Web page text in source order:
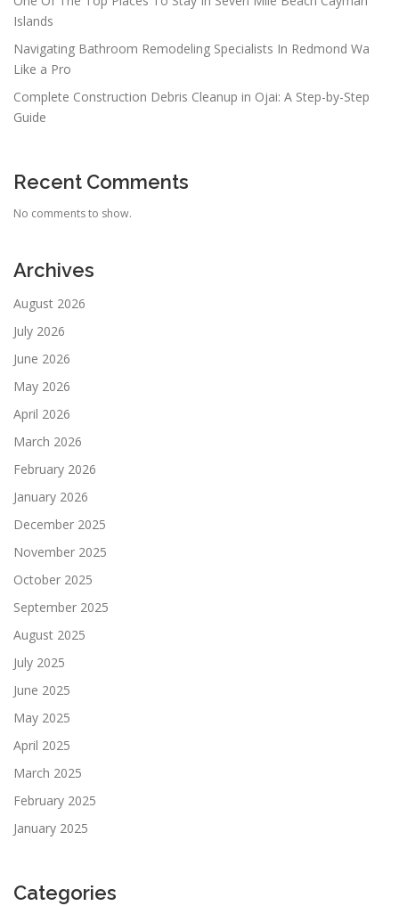
Islands
Navigating Bathroom Remodeling Specialists In Redmond Wa
Like a Pro
Complete Construction Debris Cleanup in Ojai: A Step-by-Step
Guide
Recent Comments
No comments to show.
Archives
August 2026
July 2026
June 2026
May 2026
April 2026
March 2026
February 2026
January 2026
December 2025
November 2025
October 2025
September 2025
August 2025
July 2025
June 2025
May 2025
April 2025
March 2025
February 2025
January 2025
Categories